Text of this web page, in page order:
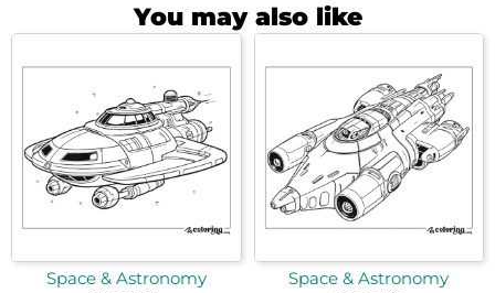
You may also like
Space & Astronomy Space & Astronomy